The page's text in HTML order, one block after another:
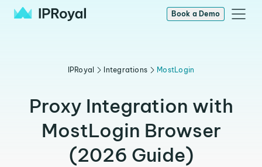
Book a Demo
IPRoyal Integrations MostLogin
Proxy Integration with
MostLogin Browser
(2026 Guide)